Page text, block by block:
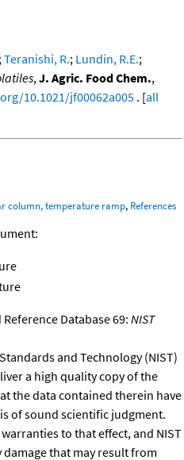
;Teranishi, R.; Lundin, R.E.;
,J. Agric. Food Chem.,
10.1021/jf00062a005 . [all
column, temperature ramp, References
Database 69:NIST
and Technology (NIST)
a high quality copy of the
the data contained therein have
of sound scientific judgment.
to that effect, and NIST
that may result from